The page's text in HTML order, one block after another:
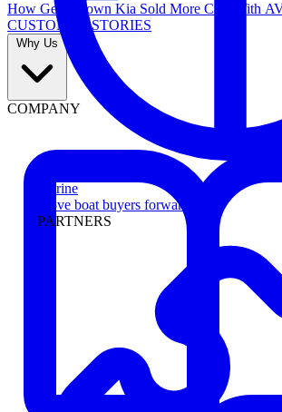
Marine
Move boat buyers forward
PARTNERS
How Georgetown Kia Sold More Cars With
CUSTOMER STORIES
Why Us
COMPANY